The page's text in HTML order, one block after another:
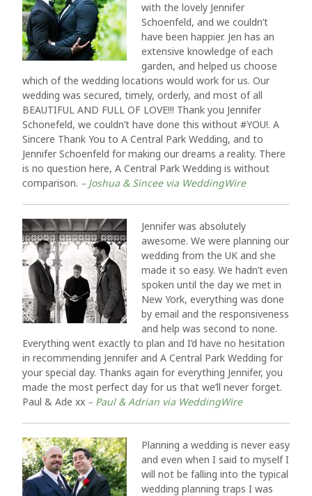
with the lovely Jennifer
Schoenfeld, and we couldn’t
have been happier. Jen has an
extensive knowledge of each
garden, and helped us choose
which of the wedding locations would work for us. Our
wedding was secured, timely, orderly, and most of all
BEAUTIFUL AND FULL OF LOVE!!! Thank you Jennifer
Schonefeld, we couldn’t have done this without #YOU!. A
Sincere Thank You to A Central Park Wedding, and to
Jennifer Schoenfeld for making our dreams a reality. There
is no question here, A Central Park Wedding is without
comparison. – Joshua & Sincee via WeddingWire
Jennifer was absolutely
awesome. We were planning our
wedding from the UK and she
made it so easy. We hadn’t even
spoken until the day we met in
New York, everything was done
by email and the responsiveness
and help was second to none.
Everything went exactly to plan and I’d have no hesitation
in recommending Jennifer and A Central Park Wedding for
your special day. Thanks again for everything Jennifer, you
made the most perfect day for us that we’ll never forget.
Paul & Ade xx – Paul & Adrian via WeddingWire
Planning a wedding is never easy
and even when I said to myself I
will not be falling into the typical
wedding planning traps I was